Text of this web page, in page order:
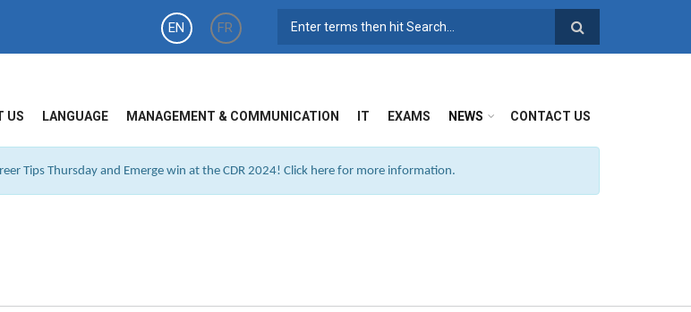
EN
FR SEARCH FORM
US LANGUAGE MANAGEMENT & COMMUNICATION IT EXAMS NEWS CONTACT US
Tips Thursday and Emerge win at the CDR 2024! Click here for more information.